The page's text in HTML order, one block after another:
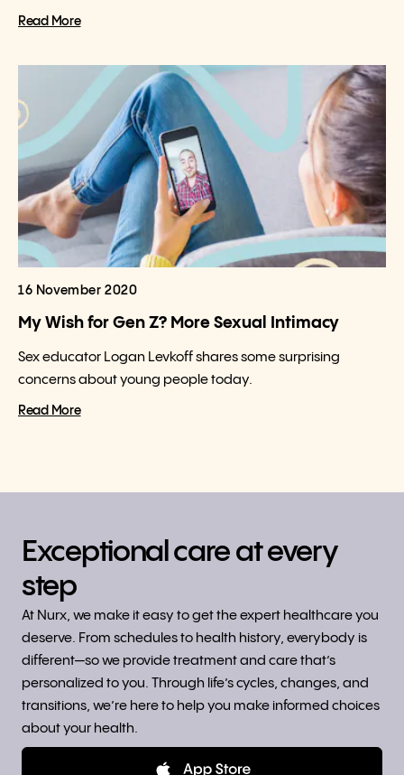
Read More
16 November 2020
My Wish for Gen Z? More Sexual Intimacy
Sex educator Logan Levkoff shares some surprising
concerns about young people today.
Read More
Exceptional care at every
step
At Nurx, we make it easy to get the expert healthcare you
deserve. From schedules to health history, everybody is
different—so we provide treatment and care that’s
personalized to you. Through life’s cycles, changes, and
transitions, we’re here to help you make informed choices
about your health.